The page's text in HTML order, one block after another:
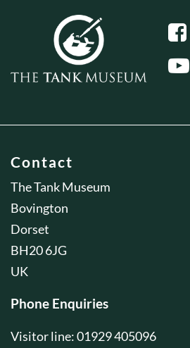
Contact
The Tank Museum
Bovington
Dorset
BH20 6JG
UK
Phone Enquiries
Visitor line: 01929 405096